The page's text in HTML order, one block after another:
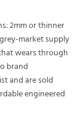
2mm or thinner
market supply
wears through
brand
and are sold
engineered